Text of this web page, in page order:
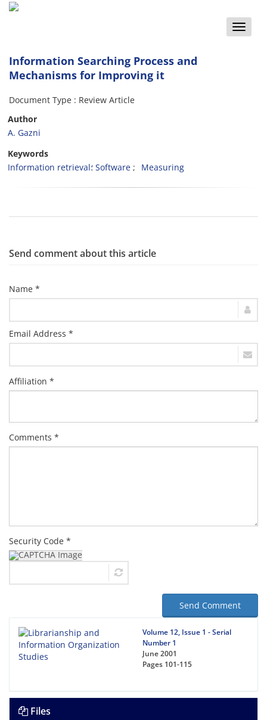
Toggle
Information Searching Process and
Mechanisms for Improving it
Document Type : Review Article
Author
A. Gazni
Keywords
Information retrieval؛ Software
Measuring
Send comment about this article
Name *
Email Address *
Affiliation *
Comments *
Security Code *
Send Comment
Volume 12, Issue 1 - Serial
Number 1
June 2001
Pages 101-115
Files